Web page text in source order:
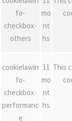
fo-
checkbox-
others
mo
nt
hs
cookielawin
fo-
checkbox-
performanc
e
11
mo
nt
hs
This